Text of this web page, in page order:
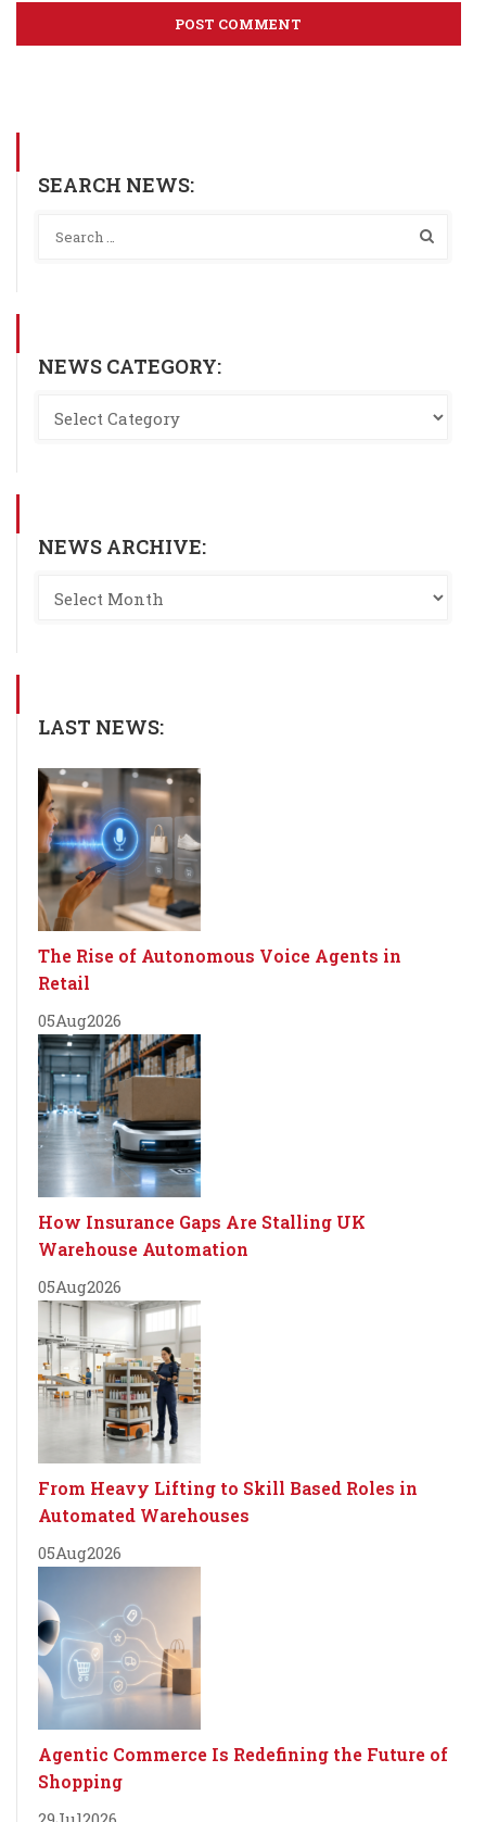
SEARCH NEWS:
NEWS CATEGORY:
NEWS ARCHIVE:
LAST NEWS:
The Rise of Autonomous Voice Agents in
Retail
05Aug2026
How Insurance Gaps Are Stalling UK
Warehouse Automation
05Aug2026
From Heavy Lifting to Skill Based Roles in
Automated Warehouses
05Aug2026
Agentic Commerce Is Redefining the Future of
Shopping